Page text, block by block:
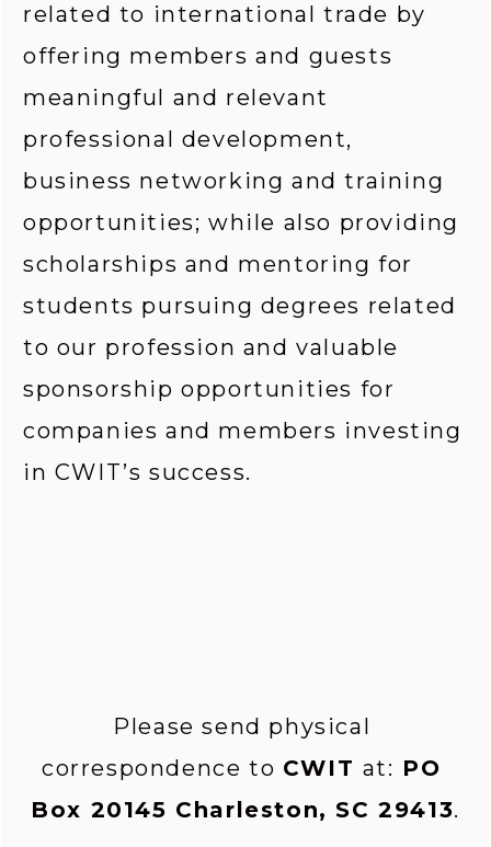
related to international trade by
offering members and guests
meaningful and relevant
professional development,
business networking and training
opportunities; while also providing
scholarships and mentoring for
students pursuing degrees related
to our profession and valuable
sponsorship opportunities for
companies and members investing
in CWIT’s success.
Please send physical
correspondence to CWIT at: PO
Box 20145 Charleston, SC 29413.